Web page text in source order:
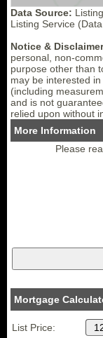
Data Source:
Listing Service
Notice &
personal, non-
purpose other than
may be interested
(including
and is not
relied upon without
More Information
Please
Mortgage
List Price: